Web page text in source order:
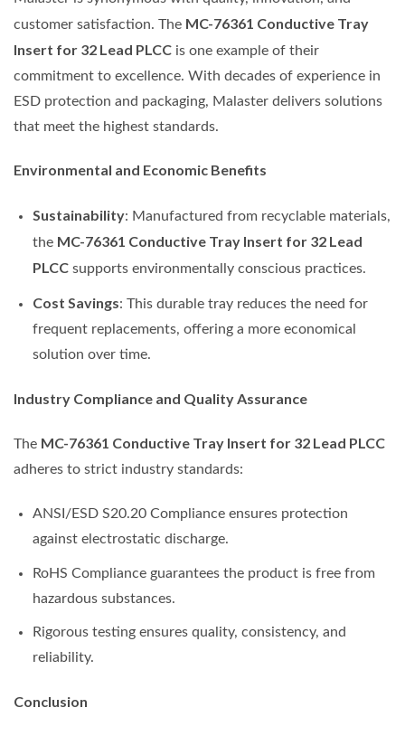
customer satisfaction. The MC-76361 Conductive Tray
Insert for 32 Lead PLCC is one example of their
commitment to excellence. With decades of experience in
ESD protection and packaging, Malaster delivers solutions
that meet the highest standards.
Environmental and Economic Benefits
Sustainability: Manufactured from recyclable materials,
the MC-76361 Conductive Tray Insert for 32 Lead
PLCCsupports environmentally conscious practices.
Cost Savings: This durable tray reduces the need for
frequent replacements, offering a more economical
solution over time.
Industry Compliance and Quality Assurance
The MC-76361 Conductive Tray Insert for 32 Lead PLCC
adheres to strict industry standards:
ANSI/ESD S20.20 Compliance ensures protection
against electrostatic discharge.
RoHS Compliance guarantees the product is free from
hazardous substances.
Rigorous testing ensures quality, consistency, and
reliability.
Conclusion